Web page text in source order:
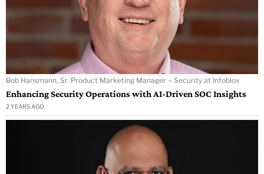
Bob Hansmann, Sr. Product Marketing Manager – Security at Infoblox
Enhancing Security Operations with AI-Driven SOC Insights
2 YEARS AGO